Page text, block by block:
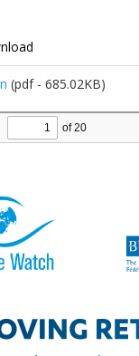
(pdf - 685.02KB)